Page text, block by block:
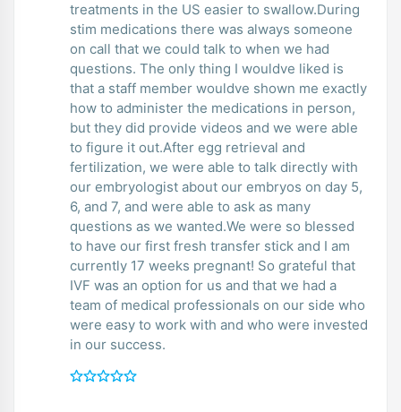
treatments in the US easier to swallow.During
stim medications there was always someone
on call that we could talk to when we had
questions. The only thing I wouldve liked is
that a staff member wouldve shown me exactly
how to administer the medications in person,
but they did provide videos and we were able
to figure it out.After egg retrieval and
fertilization, we were able to talk directly with
our embryologist about our embryos on day 5,
6, and 7, and were able to ask as many
questions as we wanted.We were so blessed
to have our first fresh transfer stick and I am
currently 17 weeks pregnant! So grateful that
IVF was an option for us and that we had a
team of medical professionals on our side who
were easy to work with and who were invested
in our success.